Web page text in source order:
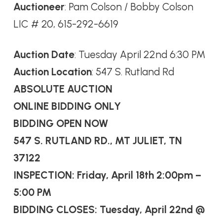
Auctioneer: Pam Colson / Bobby Colson
LIC # 20, 615-292-6619
Auction Date: Tuesday April 22nd 6:30 PM
Auction Location: 547 S. Rutland Rd
ABSOLUTE AUCTION
ONLINE BIDDING ONLY
BIDDING OPEN NOW
547 S. RUTLAND RD., MT JULIET, TN
37122
INSPECTION: Friday, April 18th 2:00pm –
5:00 PM
BIDDING CLOSES: Tuesday, April 22nd @